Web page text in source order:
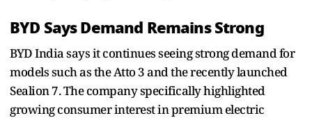
BYD Says Demand Remains Strong
BYD India says it continues seeing strong demand for
models such as the Atto 3 and the recently launched
Sealion 7. The company specifically highlighted
growing consumer interest in premium electric